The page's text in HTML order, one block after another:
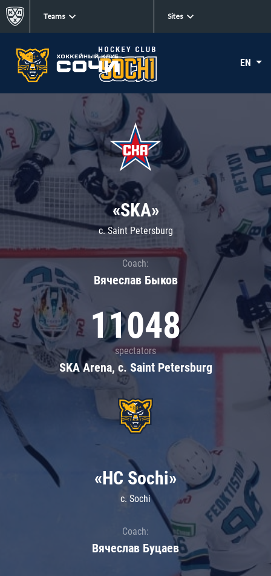
Teams Sites
EN
«SKA»
c. Saint Petersburg
Coach:
Вячеслав Быков
11048
spectators
SKA Arena, c. Saint Petersburg
«HC Sochi»
c. Sochi
Coach:
Вячеслав Буцаев